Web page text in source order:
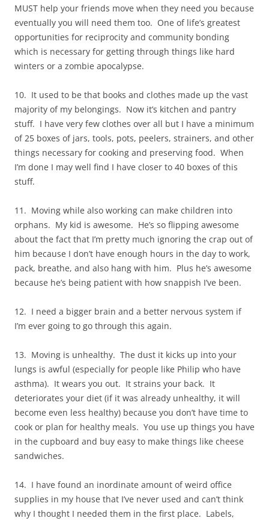
MUST help your friends move when they need you because
eventually you will need them too. One of life’s greatest
opportunities for reciprocity and community bonding
which is necessary for getting through things like hard
winters or a zombie apocalypse.
10. It used to be that books and clothes made up the vast
majority of my belongings. Now it’s kitchen and pantry
stuff. I have very few clothes over all but I have a minimum
of 25 boxes of jars, tools, pots, peelers, strainers, and other
things necessary for cooking and preserving food. When
I’m done I may well find I have closer to 40 boxes of this
stuff.
11. Moving while also working can make children into
orphans. My kid is awesome. He’s so flipping awesome
about the fact that I’m pretty much ignoring the crap out of
him because I don’t have enough hours in the day to work,
pack, breathe, and also hang with him. Plus he’s awesome
because he’s being patient with how snappish I’ve been.
12. I need a bigger brain and a better nervous system if
I’m ever going to go through this again.
13. Moving is unhealthy. The dust it kicks up into your
lungs is awful (especially for people like Philip who have
asthma). It wears you out. It strains your back. It
deteriorates your diet (if it was already unhealthy, it will
become even less healthy) because you don’t have time to
cook or plan for healthy meals. You use up things you have
in the cupboard and buy easy to make things like cheese
sandwiches.
14. I have found an inordinate amount of weird office
supplies in my house that I’ve never used and can’t think
why I thought I needed them in the first place. Labels,